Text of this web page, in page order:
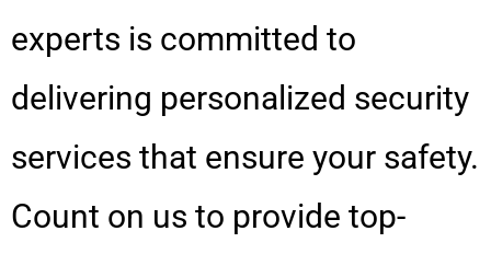
experts is committed to
delivering personalized security
services that ensure your safety.
Count on us to provide top-